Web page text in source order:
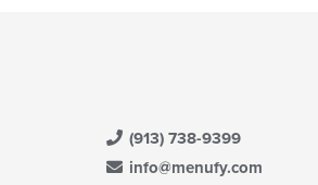
(913) 738-9399
info@menufy.com